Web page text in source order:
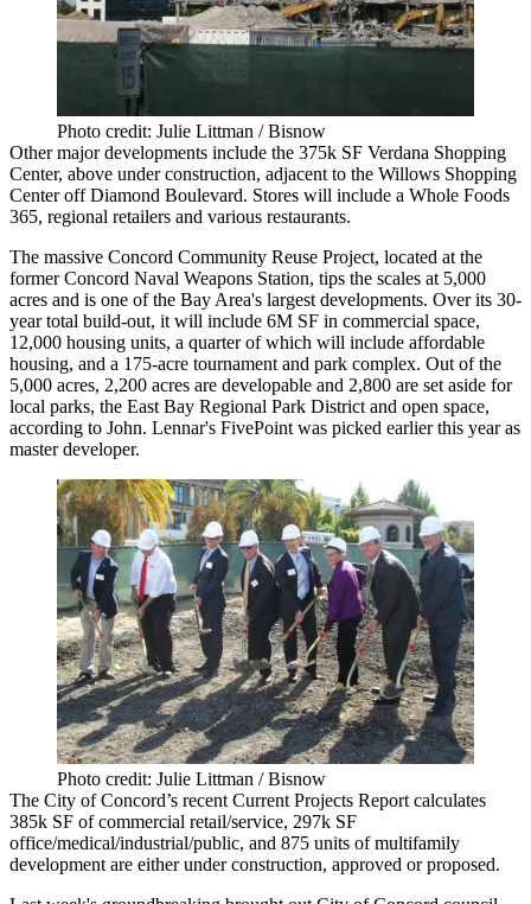
Photo credit: Julie Littman / Bisnow
Other major developments include the 375k SF Verdana Shopping
Center, above under construction, adjacent to the Willows Shopping
Center off Diamond Boulevard. Stores will include a Whole Foods
365, regional retailers and various restaurants.
The massive Concord Community Reuse Project, located at the
formerConcord Naval Weapons Station, tips the scales at 5,000
acres and is one of the Bay Area's largest developments. Over its 30-
year total build-out, it will include 6M SF in commercial space,
12,000 housing units, a quarter of which will include affordable
housing, and a 175-acre tournament and park complex. Out of the
5,000 acres, 2,200 acres are developable and 2,800 are set aside for
local parks, the East Bay Regional Park District and open space,
according to John. Lennar's FivePoint was picked earlier this year as
master developer.
Photo credit: Julie Littman / Bisnow
The City of Concord’s recent Current Projects Report calculates
385k SF of commercial retail/service, 297k SF
office/medical/industrial/public, and 875 units of multifamily
development are either under construction, approved or proposed.